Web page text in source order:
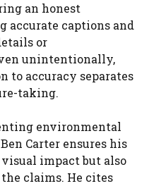
an honest
accurate captions and
or
unintentionally,
to accuracy separates
taking.
environmental
Carter ensures his
impact but also
claims. He cites